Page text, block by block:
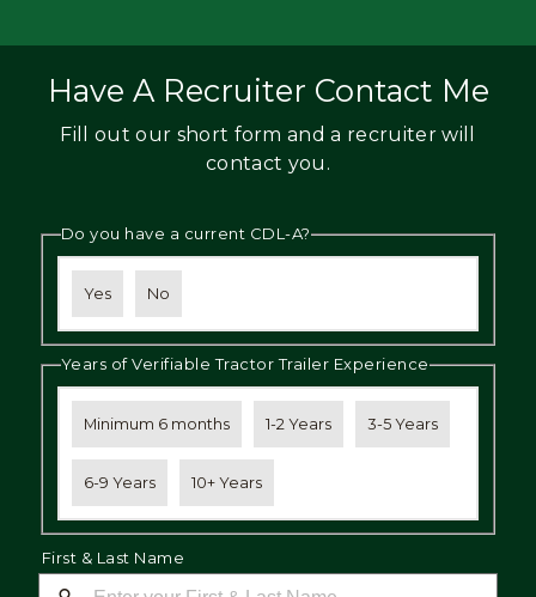
Have A Recruiter Contact Me
Fill out our short form and a recruiter will
contact you.
Do you have a current CDL-A?
Yes No
Years of Verifiable Tractor Trailer Experience
Minimum 6 months 1-2 Years 3-5 Years
6-9 Years 10+ Years
First & Last Name